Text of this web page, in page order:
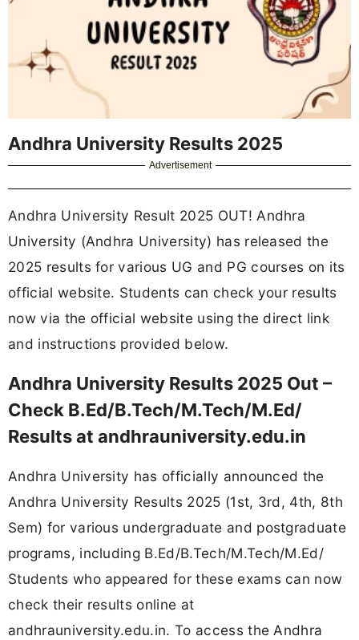
Andhra University Results 2025
Advertisement
Andhra University Result 2025 OUT! Andhra
University (Andhra University) has released the
2025 results for various UG and PG courses on its
official website. Students can check your results
now via the official website using the direct link
and instructions provided below.
Andhra University Results 2025 Out –
Check B.Ed/B.Tech/M.Tech/M.Ed/
Results at andhrauniversity.edu.in
Andhra University has officially announced the
Andhra University Results 2025 (1st, 3rd, 4th, 8th
Sem) for various undergraduate and postgraduate
programs, including B.Ed/B.Tech/M.Tech/M.Ed/
Students who appeared for these exams can now
check their results online at
andhrauniversity.edu.in. To access the Andhra